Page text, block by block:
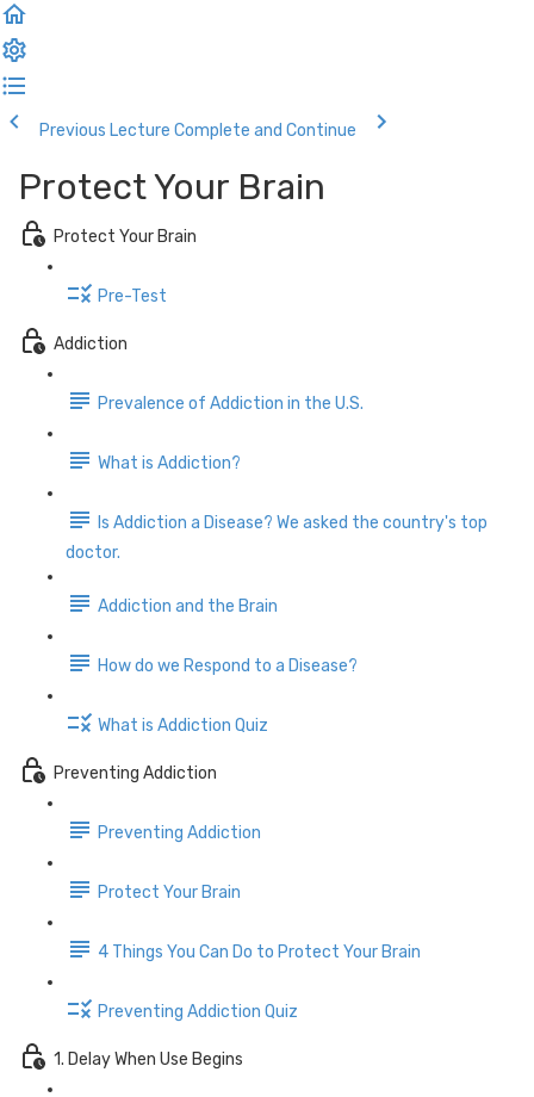
Previous Lecture Complete and Continue
Protect Your Brain
Protect Your Brain
Pre-Test
Addiction
Prevalence of Addiction in the U.S.
What is Addiction?
Is Addiction a Disease? We asked the country's top
doctor.
Addiction and the Brain
How do we Respond to a Disease?
What is Addiction Quiz
Preventing Addiction
Preventing Addiction
Protect Your Brain
4 Things You Can Do to Protect Your Brain
Preventing Addiction Quiz
1. Delay When Use Begins